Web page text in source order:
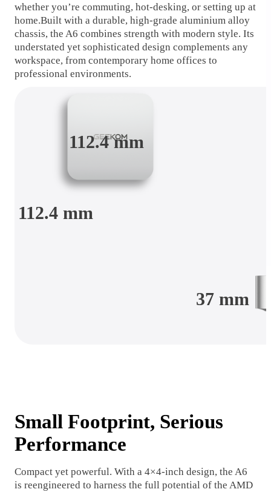
whether you’re commuting, hot-desking, or setting up at
home.Built with a durable, high-grade aluminium alloy
chassis, the A6 combines strength with modern style. Its
understated yet sophisticated design complements any
workspace, from contemporary home offices to
professional environments.
112.4 mm
112.4 mm
37 mm
Small Footprint, Serious
Performance
Compact yet powerful. With a 4×4-inch design, the A6
is reengineered to harness the full potential of the AMD